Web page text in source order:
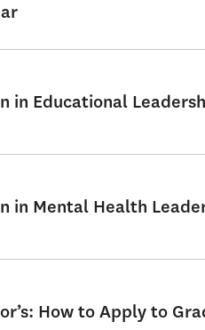
in Educational
in Mental Health
How to Apply to